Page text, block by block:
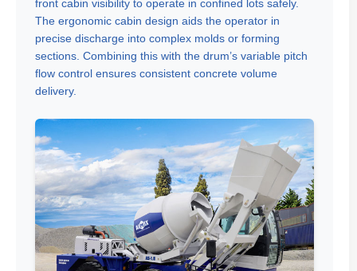
front cabin visibility to operate in confined lots safely.
The ergonomic cabin design aids the operator in
precise discharge into complex molds or forming
sections. Combining this with the drum’s variable pitch
flow control ensures consistent concrete volume
delivery.